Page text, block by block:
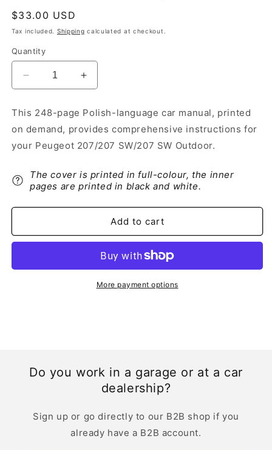
Regular
price
$33.00 USD
Tax included. Shipping calculated at checkout.
Quantity
Decrease
quantity
2011-
2014
Peugeot
SW/207
SW
Outdoor
Owner&#39;s
|
Increase
quantity
2011-
2014
Peugeot
SW/207
SW
Owner&#39;s
Manual
|
This 248-page Polish-language car manual, printed
on demand, provides comprehensive instructions for
your Peugeot 207/207 SW/207 SW Outdoor.
The cover is printed in full-colour, the inner
pages are printed in black and white.
Add to cart
More payment options
Do you work in a garage or at a car
dealership?
Sign up or go directly to our B2B shop if you
already have a B2B account.